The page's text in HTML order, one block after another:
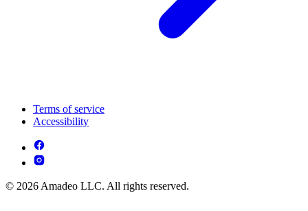
Terms of service
Accessibility
© 2026 Amadeo LLC. All rights reserved.